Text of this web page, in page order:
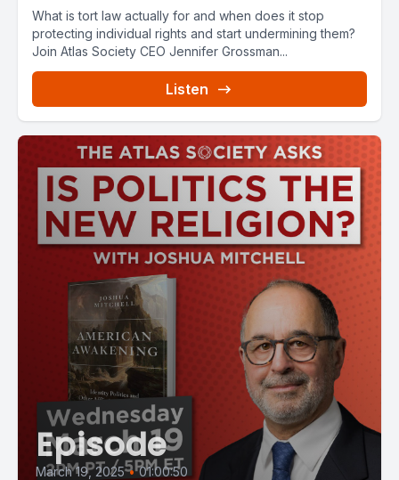
What is tort law actually for and when does it stop
protecting individual rights and start undermining them?
Join Atlas Society CEO Jennifer Grossman...
Listen
Episode
March 19, 2025 • 01:00:50